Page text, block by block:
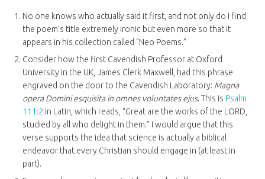
No one knows who actually said it first, and not only do I find
the poem’s title extremely ironic but even more so that it
appears in his collection called “Neo Poems.”
Consider how the first Cavendish Professor at Oxford
University in the UK, James Clerk Maxwell, had this phrase
engraved on the door to the Cavendish Laboratory: Magna
opera Domini esquisita in omnes voluntates ejus. This is Psalm
111:2 in Latin, which reads, “Great are the works of the LORD,
studied by all who delight in them.” I would argue that this
verse supports the idea that science is actually a biblical
endeavor that every Christian should engage in (at least in
part).